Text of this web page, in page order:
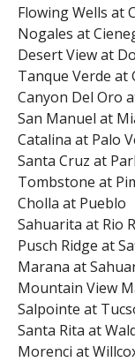
Flowing Wells at
Nogales at
Desert View at
Tanque Verde at
Canyon Del Oro
San Manuel at
Catalina at Palo
Santa Cruz at
Tombstone at
Cholla at Pueblo
Sahuarita at Rio
Pusch Ridge at
Marana at
Mountain View
Salpointe at
Santa Rita at
Morenci at